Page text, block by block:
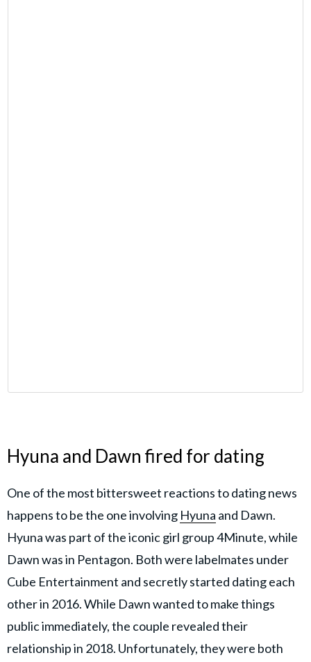
Hyuna and Dawn fired for dating
One of the most bittersweet reactions to dating news
happens to be the one involving Hyuna and Dawn.
Hyuna was part of the iconic girl group 4Minute, while
Dawn was in Pentagon. Both were labelmates under
Cube Entertainment and secretly started dating each
other in 2016. While Dawn wanted to make things
public immediately, the couple revealed their
relationship in 2018. Unfortunately, they were both